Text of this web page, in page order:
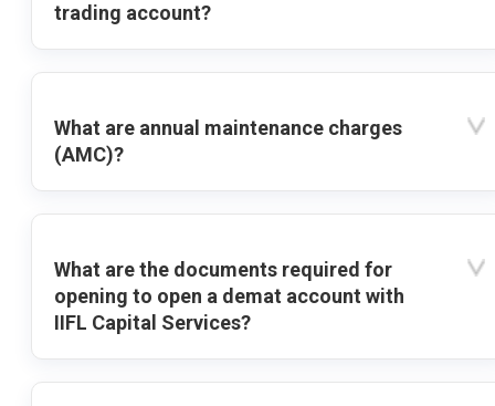
trading account?
What are annual maintenance charges
(AMC)?
What are the documents required for
opening to open a demat account with
IIFL Capital Services?